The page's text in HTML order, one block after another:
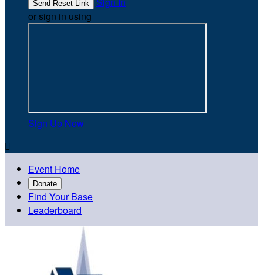
or sign in using
Sign Up Now

Event Home
Donate
Find Your Base
Leaderboard